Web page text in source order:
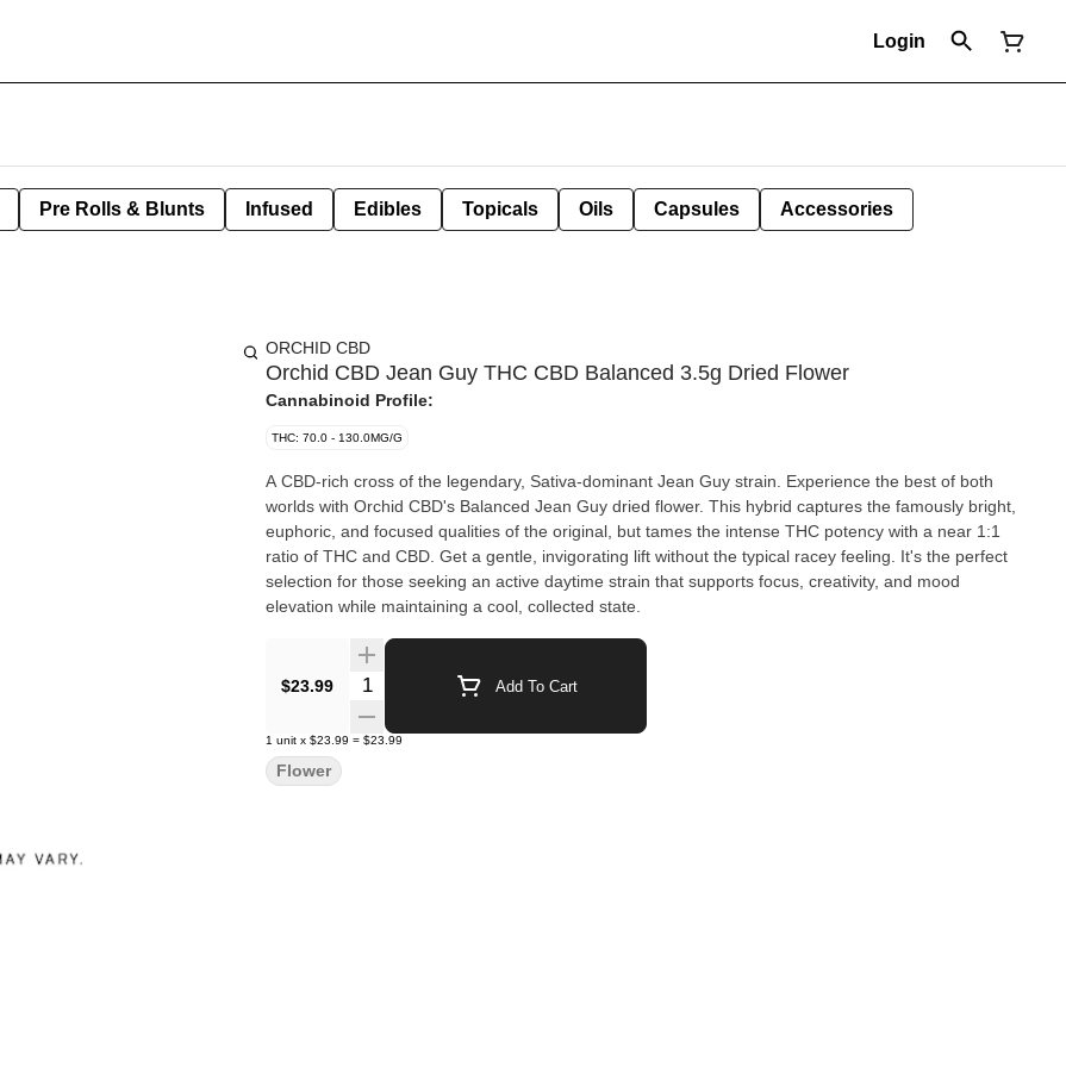
Login
Pre Rolls & Blunts Infused Edibles Topicals Oils Capsules Accessories
ORCHID CBD
Orchid CBD Jean Guy THC CBD Balanced 3.5g Dried Flower
Cannabinoid Profile:
THC: 70.0 - 130.0MG/G
A CBD-rich cross of the legendary, Sativa-dominant Jean Guy strain. Experience the best of both
worlds with Orchid CBD's Balanced Jean Guy dried flower. This hybrid captures the famously bright,
euphoric, and focused qualities of the original, but tames the intense THC potency with a near 1:1
ratio of THC and CBD. Get a gentle, invigorating lift without the typical racey feeling. It's the perfect
selection for those seeking an active daytime strain that supports focus, creativity, and mood
elevation while maintaining a cool, collected state.
$23.99 Quantity Selector Add To Cart
1 unit x $23.99 = $23.99
Flower